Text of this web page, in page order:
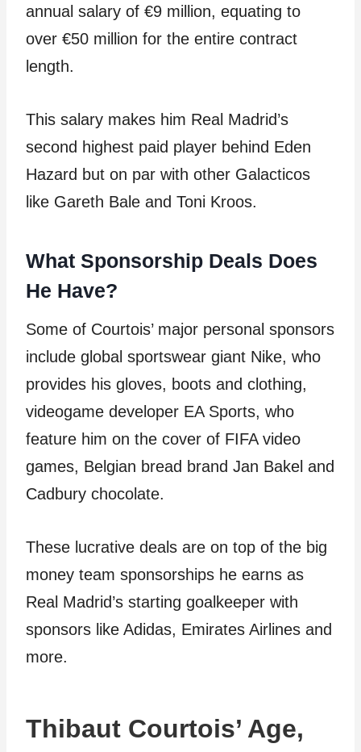
annual salary of €9 million, equating to
over €50 million for the entire contract
length.
This salary makes him Real Madrid’s
second highest paid player behind Eden
Hazard but on par with other Galacticos
like Gareth Bale and Toni Kroos.
What Sponsorship Deals Does
He Have?
Some of Courtois’ major personal sponsors
include global sportswear giant Nike, who
provides his gloves, boots and clothing,
videogame developer EA Sports, who
feature him on the cover of FIFA video
games, Belgian bread brand Jan Bakel and
Cadbury chocolate.
These lucrative deals are on top of the big
money team sponsorships he earns as
Real Madrid’s starting goalkeeper with
sponsors like Adidas, Emirates Airlines and
more.
Thibaut Courtois’ Age,